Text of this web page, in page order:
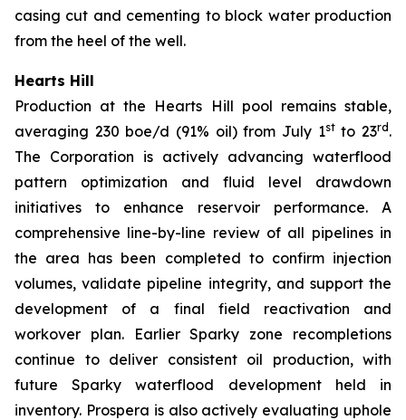
casing cut and cementing to block water production
from the heel of the well.
Hearts Hill
Production at the Hearts Hill pool remains stable,
averaging 230 boe/d (91% oil) from July 1stto 23rd .
The Corporation is actively advancing waterflood
pattern optimization and fluid level drawdown
initiatives to enhance reservoir performance. A
comprehensive line-by-line review of all pipelines in
the area has been completed to confirm injection
volumes, validate pipeline integrity, and support the
development of a final field reactivation and
workover plan. Earlier Sparky zone recompletions
continue to deliver consistent oil production, with
future Sparky waterflood development held in
inventory. Prospera is also actively evaluating uphole